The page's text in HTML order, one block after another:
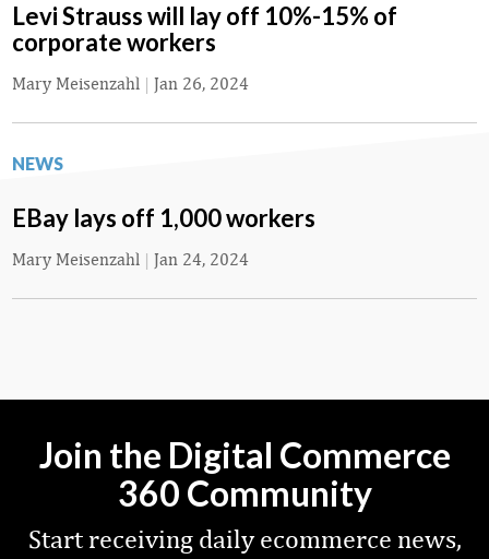
Levi Strauss will lay off 10%-15% of
corporate workers
Mary Meisenzahl | Jan 26, 2024
NEWS
EBay lays off 1,000 workers
Mary Meisenzahl | Jan 24, 2024
Join the Digital Commerce
360 Community
Start receiving daily ecommerce news,